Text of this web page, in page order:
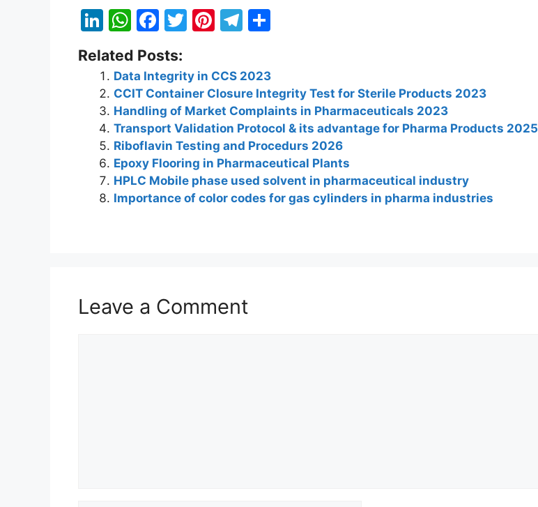
Li
k
e
dI
n
W
h
at
s
A
p
p
F
c
e
b
o
o
k
T
itt
er
Pi
er
e
st
T
e
gr
a
m
e
Related Posts:
Data Integrity in CCS 2023
CCIT Container Closure Integrity Test for Sterile Products 2023
Handling of Market Complaints in Pharmaceuticals 2023
Transport Validation Protocol & its advantage for Pharma Products 2025
Riboflavin Testing and Procedurs 2026
Epoxy Flooring in Pharmaceutical Plants
HPLC Mobile phase used solvent in pharmaceutical industry
Importance of color codes for gas cylinders in pharma industries
Leave a Comment